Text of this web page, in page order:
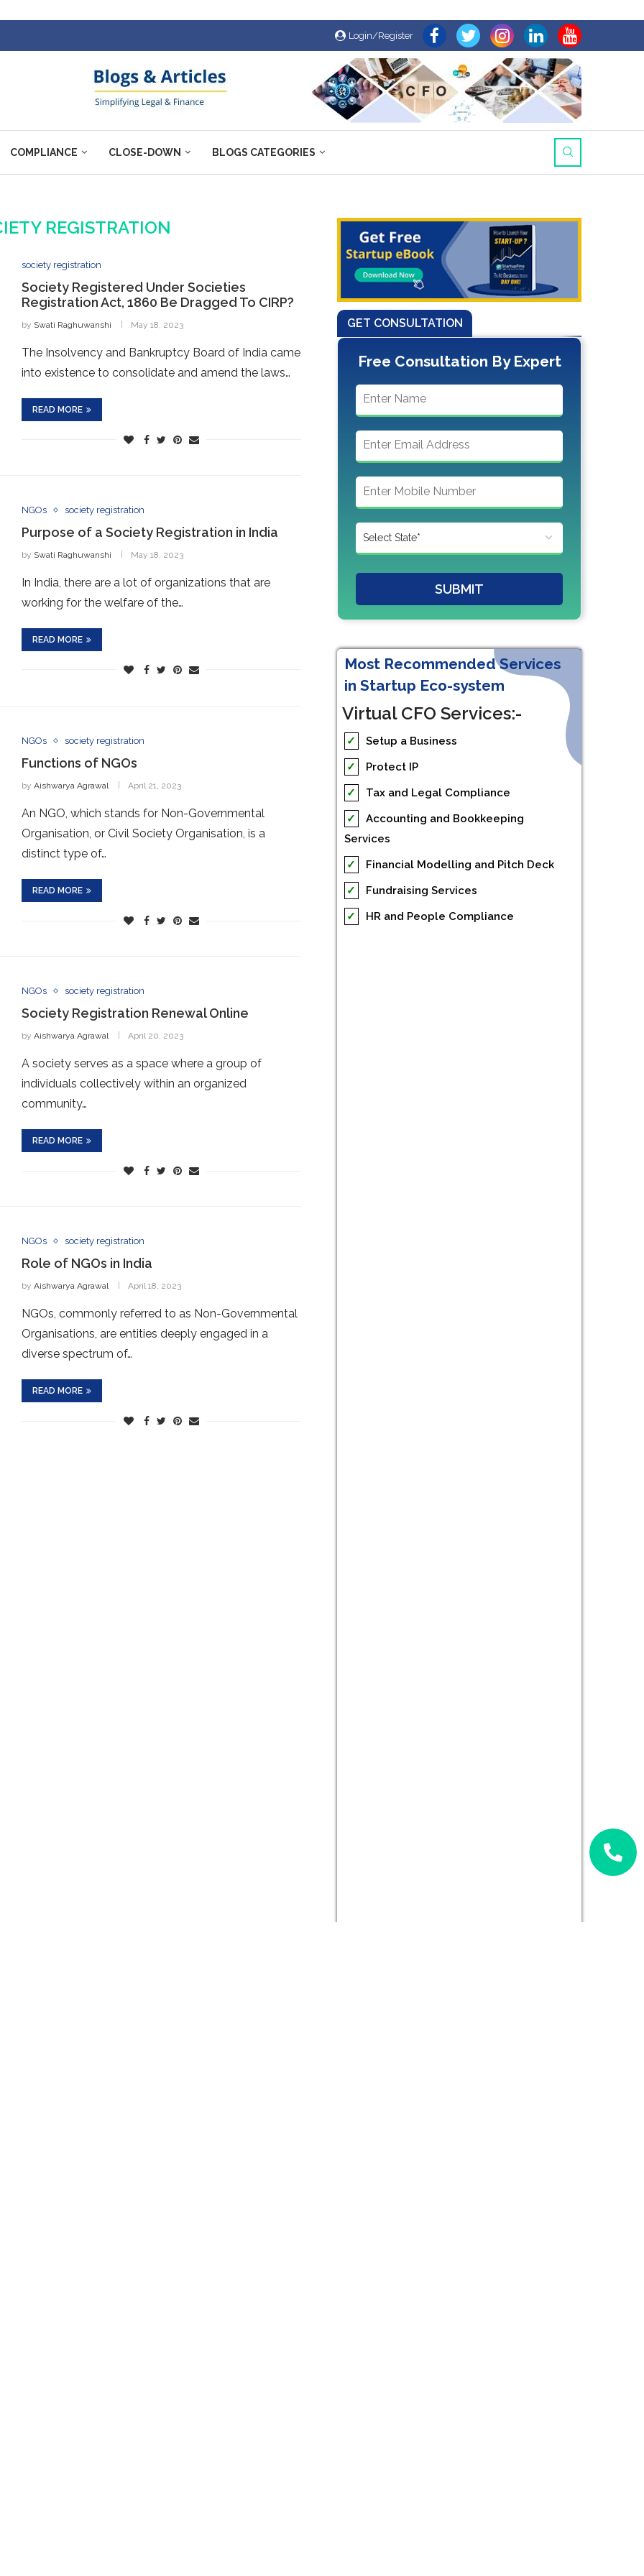
Login/Register
COMPLIANCE CLOSE-DOWN BLOGS CATEGORIES
REGISTRATION
society registration
Society Registered Under Societies
Registration Act, 1860 Be Dragged To CIRP?
by Swati Raghuwanshi May 18, 2023
The Insolvency and Bankruptcy Board of India came
into existence to consolidate and amend the laws…
READ MORE
NGOs society registration
Purpose of a Society Registration in India
by Swati Raghuwanshi May 18, 2023
In India, there are a lot of organizations that are
working for the welfare of the…
READ MORE
NGOs society registration
Functions of NGOs
by Aishwarya Agrawal April 21, 2023
An NGO, which stands for Non-Governmental
Organisation, or Civil Society Organisation, is a
distinct type of…
READ MORE
NGOs society registration
Society Registration Renewal Online
by Aishwarya Agrawal April 20, 2023
A society serves as a space where a group of
individuals collectively within an organized
community…
READ MORE
NGOs society registration
Role of NGOs in India
by Aishwarya Agrawal April 18, 2023
NGOs, commonly referred to as Non-Governmental
Organisations, are entities deeply engaged in a
diverse spectrum of…
READ MORE
GET CONSULTATION
Free Consultation By Expert
SUBMIT
Most Recommended Services
in Startup Eco-system
Virtual CFO Services:-
✓
Setup a Business
✓
Protect IP
✓
Tax and Legal Compliance
✓
Accounting and Bookkeeping
Services
✓
Financial Modelling and Pitch Deck
✓
Fundraising Services
✓
HR and People Compliance